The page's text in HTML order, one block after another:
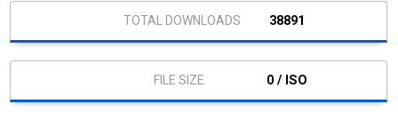
38891
0 / ISO